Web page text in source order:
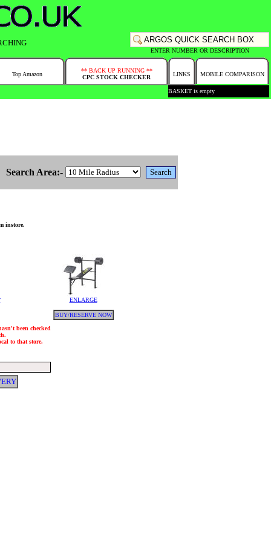
ENTER NUMBER OR DESCRIPTION
Top Amazon
** BACK UP RUNNING **
CPC STOCK CHECKER
LINKS MOBILE COMPARISON
BASKET is empty
Search Area:-
instore.
ENLARGE
BUY/RESERVE NOW
been checked
to that store.